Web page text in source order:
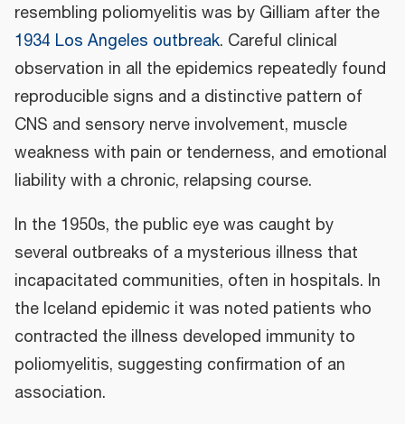
resembling poliomyelitis was by Gilliam after the
1934 Los Angeles outbreak. Careful clinical
observation in all the epidemics repeatedly found
reproducible signs and a distinctive pattern of
CNS and sensory nerve involvement, muscle
weakness with pain or tenderness, and emotional
liability with a chronic, relapsing course.
In the 1950s, the public eye was caught by
several outbreaks of a mysterious illness that
incapacitated communities, often in hospitals. In
the Iceland epidemic it was noted patients who
contracted the illness developed immunity to
poliomyelitis, suggesting confirmation of an
association.